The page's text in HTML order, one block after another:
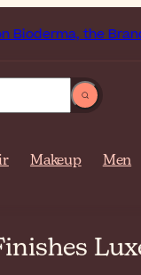
the Brand of the
Makeup Men